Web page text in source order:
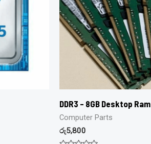
DDR3 – 8GB Desktop Ram
Computer Parts
රු5,800